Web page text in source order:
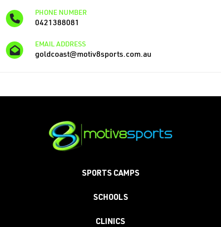
PHONE NUMBER
0421388081
EMAIL ADDRESS
goldcoast@motiv8sports.com.au
SPORTS CAMPS
SCHOOLS
CLINICS